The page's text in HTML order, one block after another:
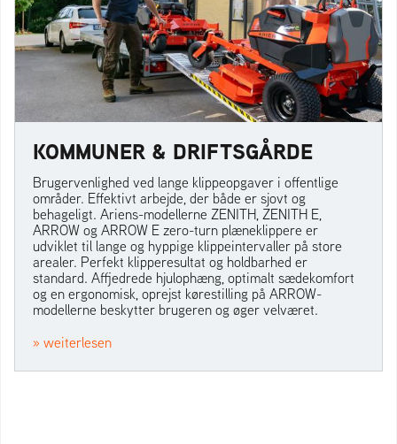
KOMMUNER & DRIFTSGÅRDE
Brugervenlighed ved lange klippeopgaver i offentlige
områder. Effektivt arbejde, der både er sjovt og
behageligt. Ariens-modellerne ZENITH, ZENITH E,
ARROW og ARROW E zero-turn plæneklippere er
udviklet til lange og hyppige klippeintervaller på store
arealer. Perfekt klipperesultat og holdbarhed er
standard. Affjedrede hjulophæng, optimalt sædekomfort
og en ergonomisk, oprejst kørestilling på ARROW-
modellerne beskytter brugeren og øger velværet.
» weiterlesen